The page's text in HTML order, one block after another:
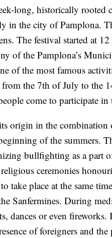
long, historically
in the city of Pamplona.
The festival started at
of the Pamplona’s
of the most famous
the 7th of July to the
come to participate in
origin in the
of the summers.
bullfighting as a part
ceremonies
place at the same
Sanfermines. During
dances or even
of foreigners and